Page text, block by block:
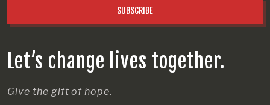
Let’s change lives together.
Give the gift of hope.
SUBSCRIBE